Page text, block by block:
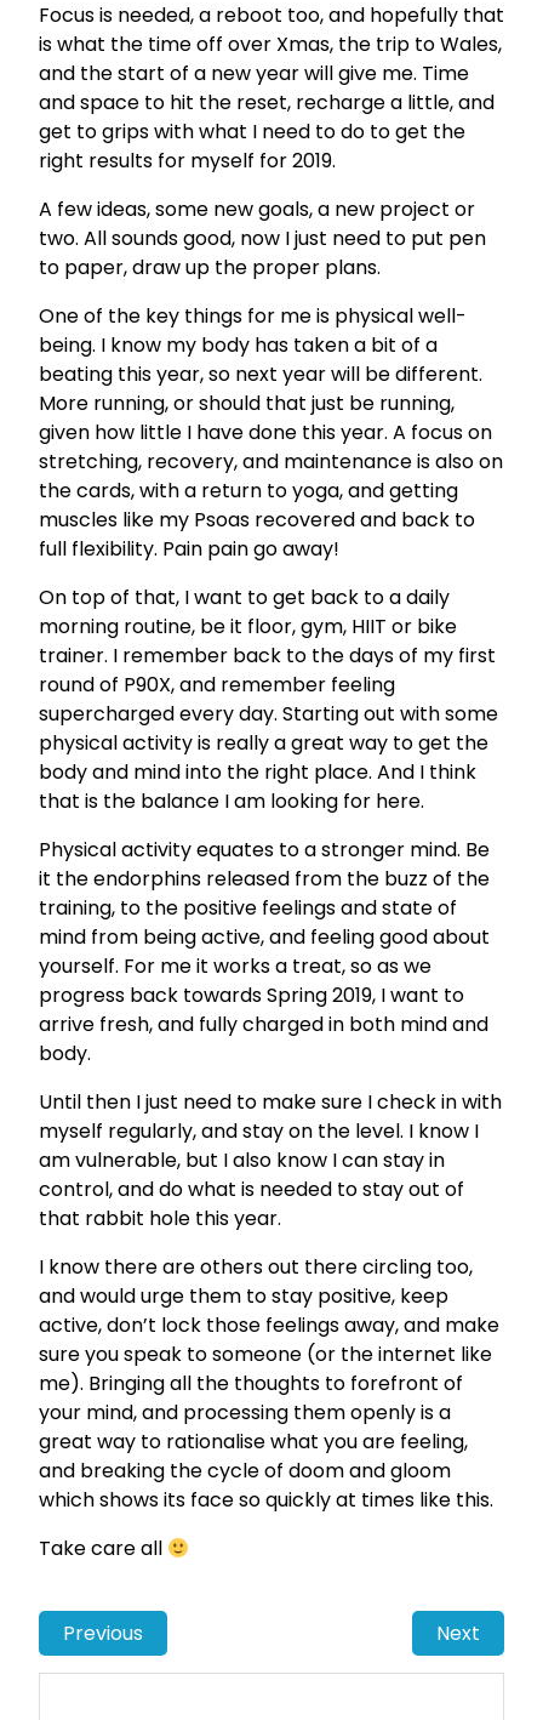
Focus is needed, a reboot too, and hopefully that
is what the time off over Xmas, the trip to Wales,
and the start of a new year will give me. Time
and space to hit the reset, recharge a little, and
get to grips with what I need to do to get the
right results for myself for 2019.
A few ideas, some new goals, a new project or
two. All sounds good, now I just need to put pen
to paper, draw up the proper plans.
One of the key things for me is physical well-
being. I know my body has taken a bit of a
beating this year, so next year will be different.
More running, or should that just be running,
given how little I have done this year. A focus on
stretching, recovery, and maintenance is also on
the cards, with a return to yoga, and getting
muscles like my Psoas recovered and back to
full flexibility. Pain pain go away!
On top of that, I want to get back to a daily
morning routine, be it floor, gym, HIIT or bike
trainer. I remember back to the days of my first
round of P90X, and remember feeling
supercharged every day. Starting out with some
physical activity is really a great way to get the
body and mind into the right place. And I think
that is the balance I am looking for here.
Physical activity equates to a stronger mind. Be
it the endorphins released from the buzz of the
training, to the positive feelings and state of
mind from being active, and feeling good about
yourself. For me it works a treat, so as we
progress back towards Spring 2019, I want to
arrive fresh, and fully charged in both mind and
body.
Until then I just need to make sure I check in with
myself regularly, and stay on the level. I know I
am vulnerable, but I also know I can stay in
control, and do what is needed to stay out of
that rabbit hole this year.
I know there are others out there circling too,
and would urge them to stay positive, keep
active, don’t lock those feelings away, and make
sure you speak to someone (or the internet like
me). Bringing all the thoughts to forefront of
your mind, and processing them openly is a
great way to rationalise what you are feeling,
and breaking the cycle of doom and gloom
which shows its face so quickly at times like this.
Take care all
Previous Next